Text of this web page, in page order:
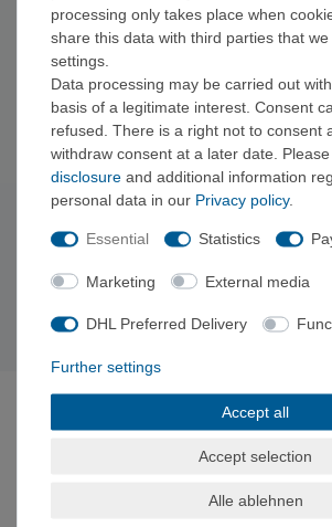
devices,Casio ProTrek watches,
holders,compasses,two-way radios,
phonesfor your trip.
You can also find other navigation and tech
Suuntoand Petzl.
Subscribe to the newsletter
unsubscribe anytime.
VerticalExtreme is a climbing, mountaineering,
outdoor gear shop in Holzkirchen near
enthusiasts. Gear tested on the rock, fair prices
processing only takes place when
share this data with third parties that
settings.
Data processing may be carried out
basis of a legitimate interest. Consent
refused. There is a right not to consent
withdraw consent at a later date.
disclosure and additional information
personal data in our Privacy policy.
Essential Statistics
Marketing External media
DHL Preferred Delivery
Further settings
Accept all
Accept selection
Alle ablehnen